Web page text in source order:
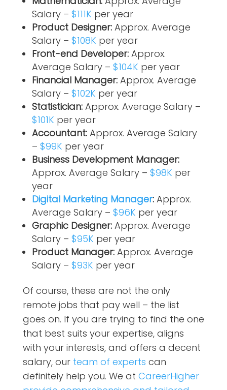
Salary – $111K per year
Product Designer:Approx. Average
Salary – $108K per year
Front-end Developer:Approx.
Average Salary – $104K per year
Financial Manager:Approx. Average
Salary – $102K per year
Statistician:Approx. Average Salary –
$101K per year
Accountant:Approx. Average Salary
– $99K per year
Business Development Manager:
Approx. Average Salary – $98K per
year
Digital Marketing Manager:Approx.
Average Salary – $96K per year
Graphic Designer:Approx. Average
Salary – $95K per year
Product Manager:Approx. Average
Salary – $93K per year
Of course, these are not the only
remote jobs that pay well – the list
goes on. If you are trying to find the one
that best suits your expertise, aligns
with your interests, and offers a decent
salary, our team of experts can
definitely help you. We at CareerHigher